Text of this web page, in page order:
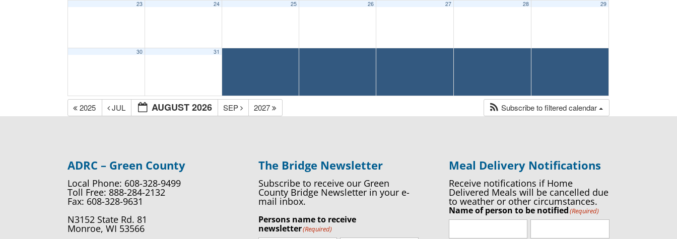
23 24 25 26 27 28 29
30 31
2025 JUL AUGUST 2026 SEP 2027 Subscribe to filtered calendar
ADRC – Green County
Local Phone: 608-328-9499
Toll Free: 888-284-2132
Fax: 608-328-9631
N3152 State Rd. 81
Monroe, WI 53566
The Bridge Newsletter
Subscribe to receive our Green
County Bridge Newsletter in your e-
mail inbox.
Persons name to receive
newsletter(Required)
Meal Delivery Notifications
Receive notifications if Home
Delivered Meals will be cancelled due
to weather or other circumstances.
Name of person to be notified(Required)